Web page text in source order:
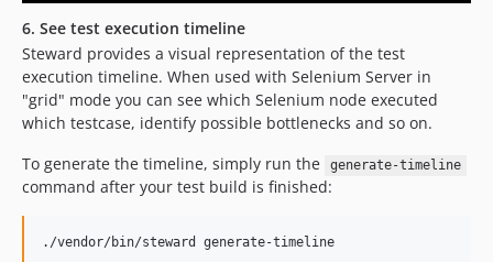
6. See test execution timeline
Steward provides a visual representation of the test
execution timeline. When used with Selenium Server in
"grid" mode you can see which Selenium node executed
which testcase, identify possible bottlenecks and so on.
To generate the timeline, simply run the
generate-timeline
command after your test build is finished:
./vendor/bin/steward generate-timeline